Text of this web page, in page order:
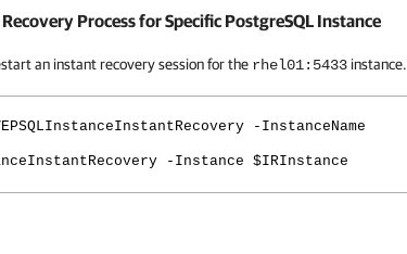
Process for Specific PostgreSQL Instance
an instant recovery session for the rhel01:5433 instance.
-InstanceName
-Instance $IRInstance